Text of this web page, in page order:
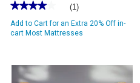
★★★★★
★★★★★
out
of
Serta®
(1)
Add to Cart for an Extra 20% Off in-
cart Most Mattresses